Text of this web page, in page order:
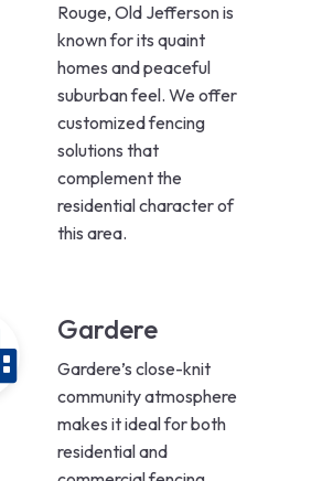
Rouge, Old Jefferson is
known for its quaint
homes and peaceful
suburban feel. We offer
customized fencing
solutions that
complement the
residential character of
this area.
Gardere
Gardere’s close-knit
community atmosphere
makes it ideal for both
residential and